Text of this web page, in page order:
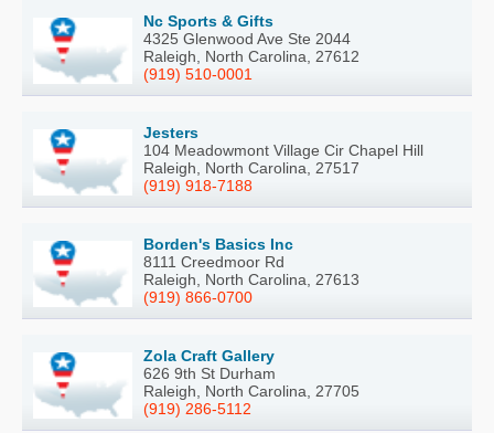
Nc Sports & Gifts
4325 Glenwood Ave Ste 2044
Raleigh, North Carolina, 27612
(919) 510-0001
Jesters
104 Meadowmont Village Cir Chapel Hill
Raleigh, North Carolina, 27517
(919) 918-7188
Borden's Basics Inc
8111 Creedmoor Rd
Raleigh, North Carolina, 27613
(919) 866-0700
Zola Craft Gallery
626 9th St Durham
Raleigh, North Carolina, 27705
(919) 286-5112